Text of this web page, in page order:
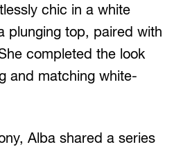
chic in a white
plunging top, paired with
completed the look
and matching white-
Alba shared a series